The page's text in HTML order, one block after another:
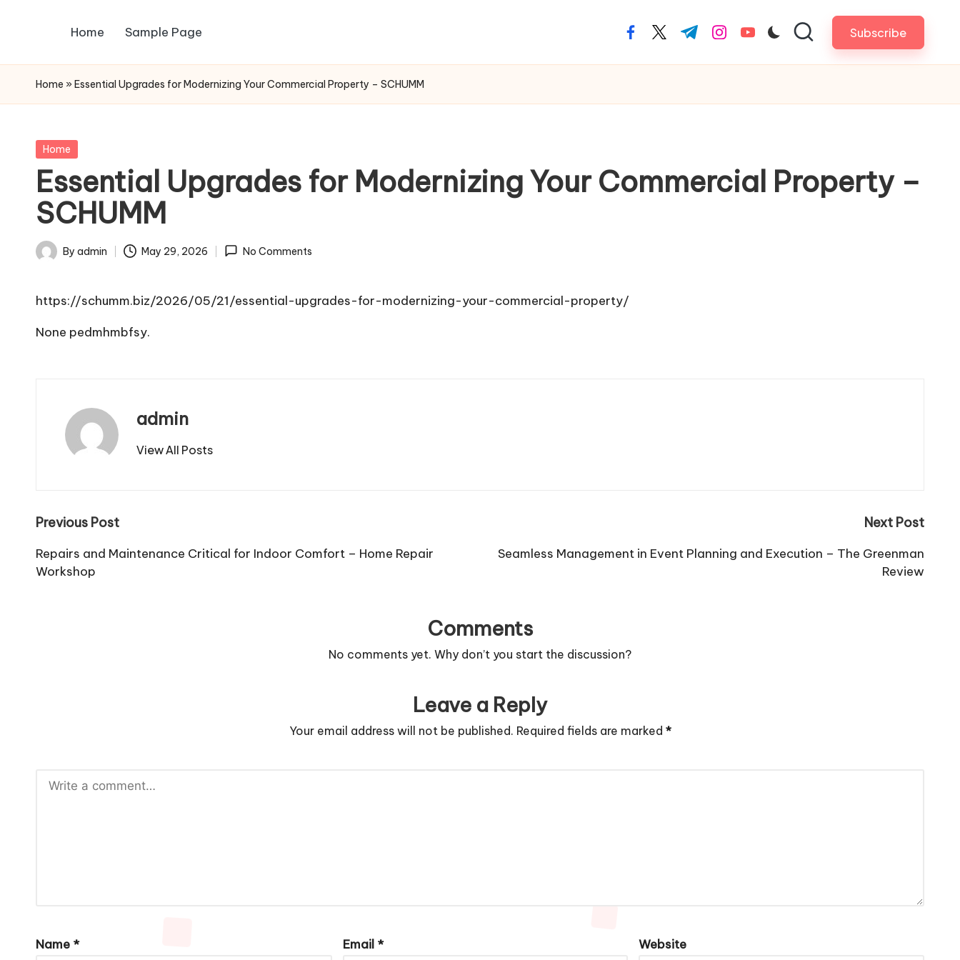
content
Home Sample Page facebook.com
twitter.com
t.me instagram.com
youtube.com Subscribe
Home » Essential Upgrades for Modernizing Your Commercial Property – SCHUMM
Posted
Home
Essential Upgrades for Modernizing Your Commercial Property –
SCHUMM
Posted
By admin May 29, 2026 No Comments
https://schumm.biz/2026/05/21/essential-upgrades-for-modernizing-your-commercial-property/
None pedmhmbfsy.
admin
View All Posts
Post
navigation
Previous Post
Repairs and Maintenance Critical for Indoor Comfort – Home Repair
Workshop
Next Post
Seamless Management in Event Planning and Execution – The Greenman
Review
Comments
No comments yet. Why don’t you start the discussion?
Leave a Reply
Your email address will not be published. Required fields are marked *
Name * Email * Website